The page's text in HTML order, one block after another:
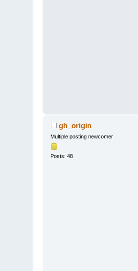
gh_origin
Multiple posting newcomer
Posts: 48